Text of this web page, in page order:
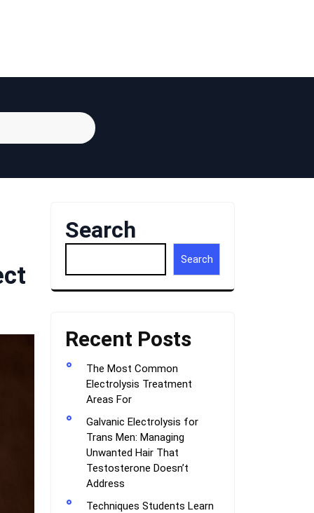
Search
Search
Recent Posts
The Most Common
Electrolysis Treatment
Areas For
Galvanic Electrolysis for
Trans Men: Managing
Unwanted Hair That
Testosterone Doesn’t
Address
Techniques Students Learn